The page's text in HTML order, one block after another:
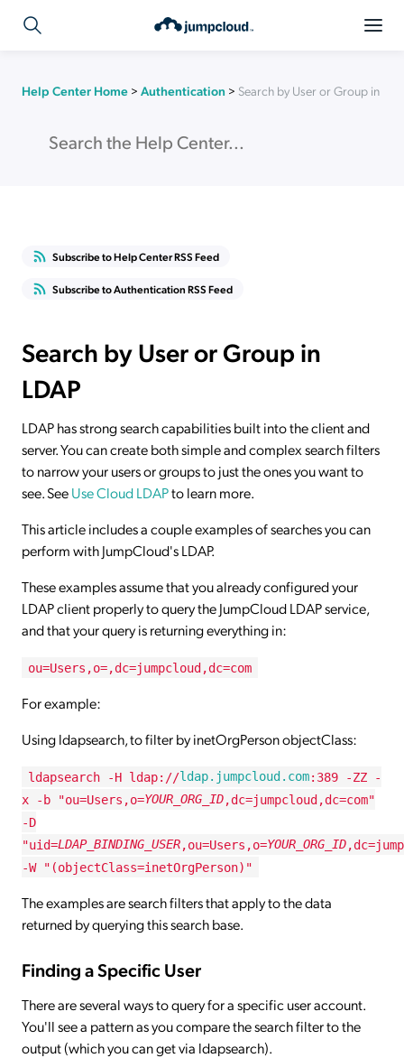
Help Center Home > Authentication > Search by User or Group in
Subscribe to Help Center RSS Feed
Subscribe to Authentication RSS Feed
Search by User or Group in
LDAP
LDAP has strong search capabilities built into the client and
server. You can create both simple and complex search filters
to narrow your users or groups to just the ones you want to
see. SeeUse Cloud LDAPto learn more.
This article includes a couple examples of searches you can
perform with JumpCloud's LDAP.
These examples assume that you already configured your
LDAP client properly to query the JumpCloud LDAP service,
and that your query is returning everything in:
ou=Users,o=,dc=jumpcloud,dc=com
For example:
Using ldapsearch, to filter by inetOrgPerson objectClass:
ldapsearch -H ldap://ldap.jumpcloud.com:389 -ZZ -
x -b "ou=Users,o=YOUR_ORG_ID ,dc=jumpcloud,dc=com"
-D
"uid=LDAP_BINDING_USER ,ou=Users,o=YOUR_ORG_ID
-W "(objectClass=inetOrgPerson)"
The examples are search filters that apply to the data
returned by querying this search base.
Finding a Specific User
There are several ways to query for a specific user account.
You'll see a pattern as you compare the search filter to the
output (which you can get via ldapsearch).